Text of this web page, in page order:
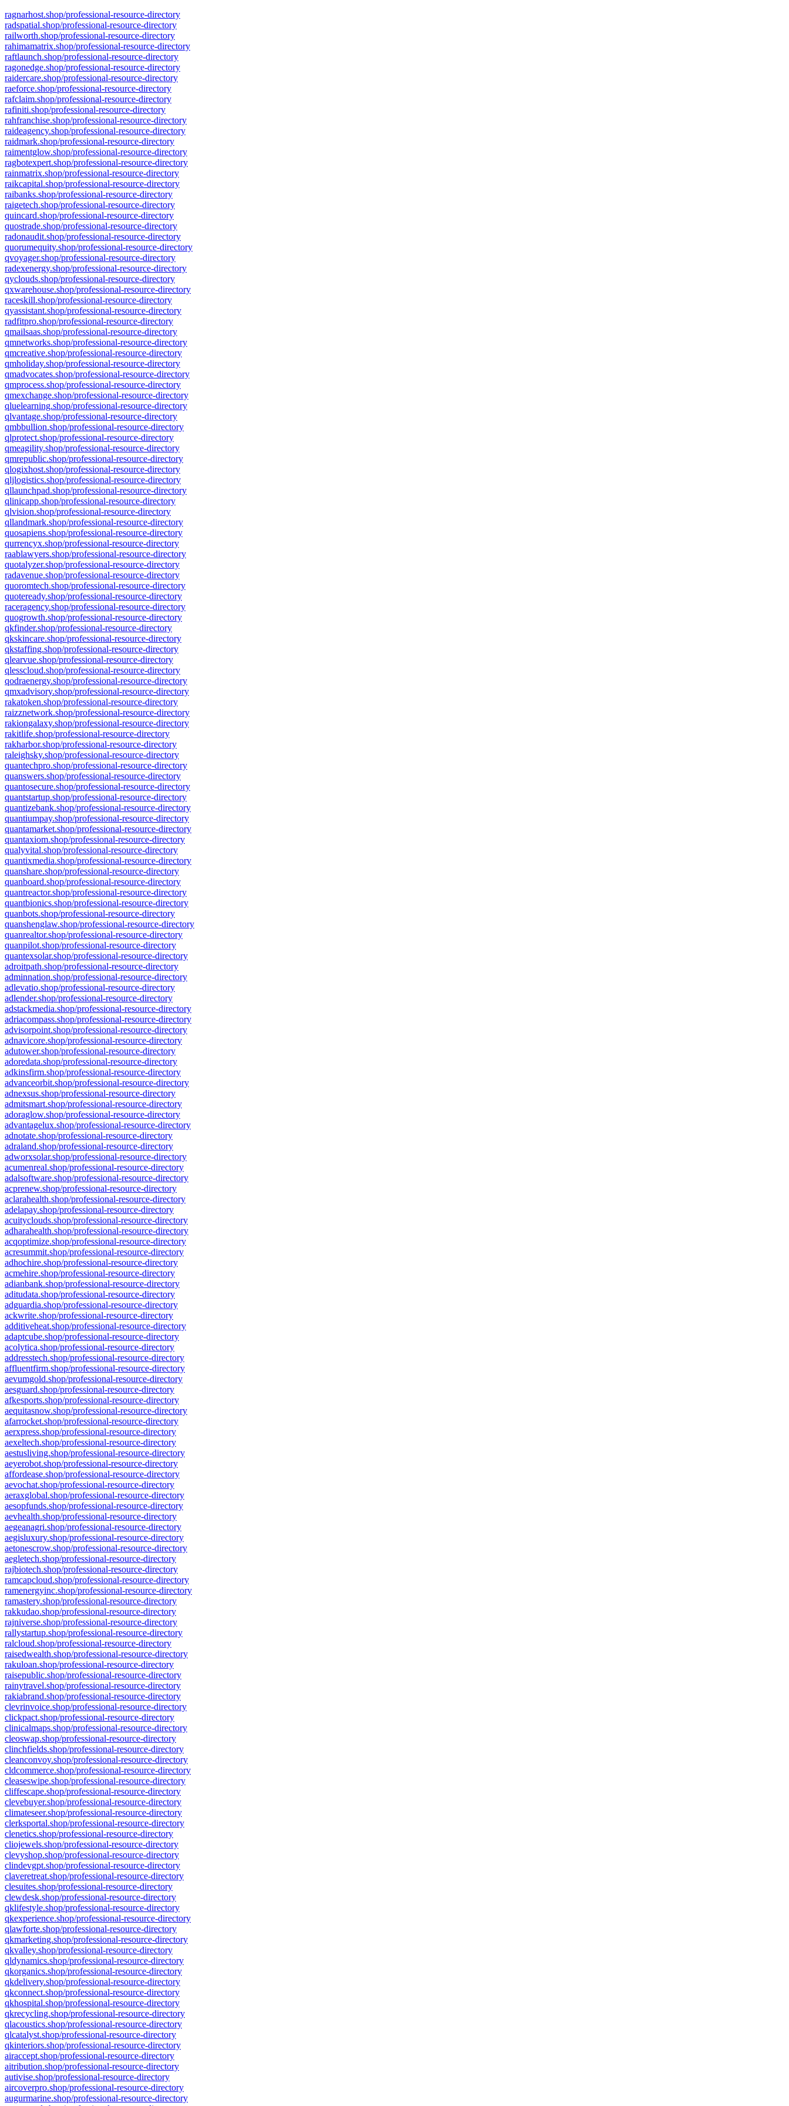
ragnarhost.shop/professional-resource-directory
radspatial.shop/professional-resource-directory
railworth.shop/professional-resource-directory
rahimamatrix.shop/professional-resource-directory
raftlaunch.shop/professional-resource-directory
ragonedge.shop/professional-resource-directory
raidercare.shop/professional-resource-directory
raeforce.shop/professional-resource-directory
rafclaim.shop/professional-resource-directory
rafiniti.shop/professional-resource-directory
rahfranchise.shop/professional-resource-directory
raideagency.shop/professional-resource-directory
raidmark.shop/professional-resource-directory
raimentglow.shop/professional-resource-directory
ragbotexpert.shop/professional-resource-directory
rainmatrix.shop/professional-resource-directory
raikcapital.shop/professional-resource-directory
raibanks.shop/professional-resource-directory
raigetech.shop/professional-resource-directory
quincard.shop/professional-resource-directory
quostrade.shop/professional-resource-directory
radonaudit.shop/professional-resource-directory
quorumequity.shop/professional-resource-directory
qvoyager.shop/professional-resource-directory
radexenergy.shop/professional-resource-directory
qyclouds.shop/professional-resource-directory
qxwarehouse.shop/professional-resource-directory
raceskill.shop/professional-resource-directory
qyassistant.shop/professional-resource-directory
radfitpro.shop/professional-resource-directory
qmailsaas.shop/professional-resource-directory
qmnetworks.shop/professional-resource-directory
qmcreative.shop/professional-resource-directory
qmholiday.shop/professional-resource-directory
qmadvocates.shop/professional-resource-directory
qmprocess.shop/professional-resource-directory
qmexchange.shop/professional-resource-directory
qluelearning.shop/professional-resource-directory
qlvantage.shop/professional-resource-directory
qmbbullion.shop/professional-resource-directory
qlprotect.shop/professional-resource-directory
qmeagility.shop/professional-resource-directory
qmrepublic.shop/professional-resource-directory
qlogixhost.shop/professional-resource-directory
qljlogistics.shop/professional-resource-directory
qllaunchpad.shop/professional-resource-directory
qlinicapp.shop/professional-resource-directory
qlvision.shop/professional-resource-directory
qllandmark.shop/professional-resource-directory
quosapiens.shop/professional-resource-directory
qurrencyx.shop/professional-resource-directory
raablawyers.shop/professional-resource-directory
quotalyzer.shop/professional-resource-directory
radavenue.shop/professional-resource-directory
quoromtech.shop/professional-resource-directory
quoteready.shop/professional-resource-directory
raceragency.shop/professional-resource-directory
quogrowth.shop/professional-resource-directory
qkfinder.shop/professional-resource-directory
qkskincare.shop/professional-resource-directory
qkstaffing.shop/professional-resource-directory
qlearvue.shop/professional-resource-directory
qlesscloud.shop/professional-resource-directory
qodraenergy.shop/professional-resource-directory
qmxadvisory.shop/professional-resource-directory
rakatoken.shop/professional-resource-directory
raizznetwork.shop/professional-resource-directory
rakiongalaxy.shop/professional-resource-directory
rakitlife.shop/professional-resource-directory
rakharbor.shop/professional-resource-directory
raleighsky.shop/professional-resource-directory
quantechpro.shop/professional-resource-directory
quanswers.shop/professional-resource-directory
quantosecure.shop/professional-resource-directory
quantstartup.shop/professional-resource-directory
quantizebank.shop/professional-resource-directory
quantiumpay.shop/professional-resource-directory
quantamarket.shop/professional-resource-directory
quantaxiom.shop/professional-resource-directory
qualyvital.shop/professional-resource-directory
quantixmedia.shop/professional-resource-directory
quanshare.shop/professional-resource-directory
quanboard.shop/professional-resource-directory
quantreactor.shop/professional-resource-directory
quantbionics.shop/professional-resource-directory
quanbots.shop/professional-resource-directory
quanshenglaw.shop/professional-resource-directory
quanrealtor.shop/professional-resource-directory
quanpilot.shop/professional-resource-directory
quantexsolar.shop/professional-resource-directory
adroitpath.shop/professional-resource-directory
adminnation.shop/professional-resource-directory
adlevatio.shop/professional-resource-directory
adlender.shop/professional-resource-directory
adstackmedia.shop/professional-resource-directory
adriacompass.shop/professional-resource-directory
advisorpoint.shop/professional-resource-directory
adnavicore.shop/professional-resource-directory
adutower.shop/professional-resource-directory
adoredata.shop/professional-resource-directory
adkinsfirm.shop/professional-resource-directory
advanceorbit.shop/professional-resource-directory
adnexsus.shop/professional-resource-directory
admitsmart.shop/professional-resource-directory
adoraglow.shop/professional-resource-directory
advantagelux.shop/professional-resource-directory
adnotate.shop/professional-resource-directory
adraland.shop/professional-resource-directory
adworxsolar.shop/professional-resource-directory
acumenreal.shop/professional-resource-directory
adalsoftware.shop/professional-resource-directory
acprenew.shop/professional-resource-directory
aclarahealth.shop/professional-resource-directory
adelapay.shop/professional-resource-directory
acuityclouds.shop/professional-resource-directory
adharahealth.shop/professional-resource-directory
acqoptimize.shop/professional-resource-directory
acresummit.shop/professional-resource-directory
adhochire.shop/professional-resource-directory
acmehire.shop/professional-resource-directory
adianbank.shop/professional-resource-directory
aditudata.shop/professional-resource-directory
adguardia.shop/professional-resource-directory
ackwrite.shop/professional-resource-directory
additiveheat.shop/professional-resource-directory
adaptcube.shop/professional-resource-directory
acolytica.shop/professional-resource-directory
addresstech.shop/professional-resource-directory
affluentfirm.shop/professional-resource-directory
aevumgold.shop/professional-resource-directory
aesguard.shop/professional-resource-directory
afkesports.shop/professional-resource-directory
aequitasnow.shop/professional-resource-directory
afarrocket.shop/professional-resource-directory
aerxpress.shop/professional-resource-directory
aexeltech.shop/professional-resource-directory
aestusliving.shop/professional-resource-directory
aeyerobot.shop/professional-resource-directory
affordease.shop/professional-resource-directory
aevochat.shop/professional-resource-directory
aeraxglobal.shop/professional-resource-directory
aesopfunds.shop/professional-resource-directory
aevhealth.shop/professional-resource-directory
aegeanagri.shop/professional-resource-directory
aegisluxury.shop/professional-resource-directory
aetonescrow.shop/professional-resource-directory
aegletech.shop/professional-resource-directory
rajbiotech.shop/professional-resource-directory
ramcapcloud.shop/professional-resource-directory
ramenergyinc.shop/professional-resource-directory
ramastery.shop/professional-resource-directory
rakkudao.shop/professional-resource-directory
rajniverse.shop/professional-resource-directory
rallystartup.shop/professional-resource-directory
ralcloud.shop/professional-resource-directory
raisedwealth.shop/professional-resource-directory
rakuloan.shop/professional-resource-directory
raisepublic.shop/professional-resource-directory
rainytravel.shop/professional-resource-directory
rakiabrand.shop/professional-resource-directory
clevrinvoice.shop/professional-resource-directory
clickpact.shop/professional-resource-directory
clinicalmaps.shop/professional-resource-directory
cleoswap.shop/professional-resource-directory
clinchfields.shop/professional-resource-directory
cleanconvoy.shop/professional-resource-directory
cldcommerce.shop/professional-resource-directory
cleaseswipe.shop/professional-resource-directory
cliffescape.shop/professional-resource-directory
clevebuyer.shop/professional-resource-directory
climateseer.shop/professional-resource-directory
clerksportal.shop/professional-resource-directory
clenetics.shop/professional-resource-directory
cliojewels.shop/professional-resource-directory
clevyshop.shop/professional-resource-directory
clindevgpt.shop/professional-resource-directory
claveretreat.shop/professional-resource-directory
clesuites.shop/professional-resource-directory
clewdesk.shop/professional-resource-directory
qklifestyle.shop/professional-resource-directory
qkexperience.shop/professional-resource-directory
qlawforte.shop/professional-resource-directory
qkmarketing.shop/professional-resource-directory
qkvalley.shop/professional-resource-directory
qldynamics.shop/professional-resource-directory
qkorganics.shop/professional-resource-directory
qkdelivery.shop/professional-resource-directory
qkconnect.shop/professional-resource-directory
qkhospital.shop/professional-resource-directory
qkrecycling.shop/professional-resource-directory
qlacoustics.shop/professional-resource-directory
qlcatalyst.shop/professional-resource-directory
qkinteriors.shop/professional-resource-directory
airaccept.shop/professional-resource-directory
aitribution.shop/professional-resource-directory
autivise.shop/professional-resource-directory
aircoverpro.shop/professional-resource-directory
augurmarine.shop/professional-resource-directory